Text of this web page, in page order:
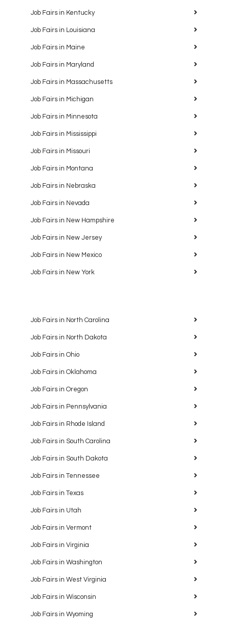
Job Fairs in Kentucky
Job Fairs in Louisiana
Job Fairs in Maine
Job Fairs in Maryland
Job Fairs in Massachusetts
Job Fairs in Michigan
Job Fairs in Minnesota
Job Fairs in Mississippi
Job Fairs in Missouri
Job Fairs in Montana
Job Fairs in Nebraska
Job Fairs in Nevada
Job Fairs in New Hampshire
Job Fairs in New Jersey
Job Fairs in New Mexico
Job Fairs in New York
Job Fairs in North Carolina
Job Fairs in North Dakota
Job Fairs in Ohio
Job Fairs in Oklahoma
Job Fairs in Oregon
Job Fairs in Pennsylvania
Job Fairs in Rhode Island
Job Fairs in South Carolina
Job Fairs in South Dakota
Job Fairs in Tennessee
Job Fairs in Texas
Job Fairs in Utah
Job Fairs in Vermont
Job Fairs in Virginia
Job Fairs in Washington
Job Fairs in West Virginia
Job Fairs in Wisconsin
Job Fairs in Wyoming